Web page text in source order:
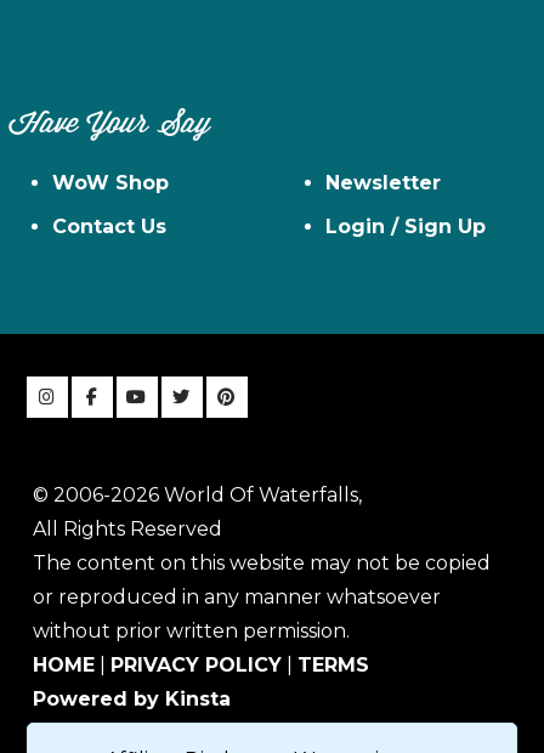
Have Your Say
WoW Shop
Contact Us
Newsletter
Login / Sign Up
© 2006-2026 World Of Waterfalls,
All Rights Reserved
The content on this website may not be copied
or reproduced in any manner whatsoever
without prior written permission.
HOME
PRIVACY POLICY
TERMS
Powered by Kinsta